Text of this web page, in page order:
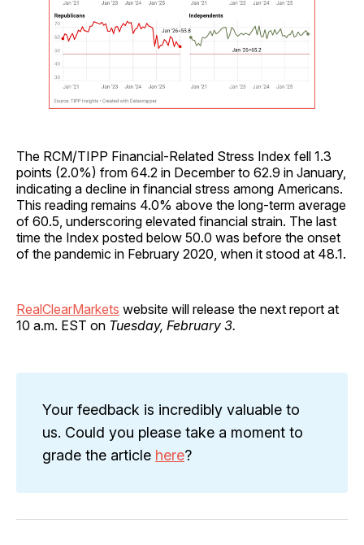
The RCM/TIPP Financial-Related Stress Index fell 1.3
points (2.0%) from 64.2 in December to 62.9 in January,
indicating a decline in financial stress among Americans.
This reading remains 4.0% above the long-term average
of 60.5, underscoring elevated financial strain. The last
time the Index posted below 50.0 was before the onset
of the pandemic in February 2020, when it stood at 48.1.
RealClearMarkets website will release the next report at
10 a.m. EST on Tuesday, February 3.
Your feedback is incredibly valuable to
us. Could you please take a moment to
grade the article here?